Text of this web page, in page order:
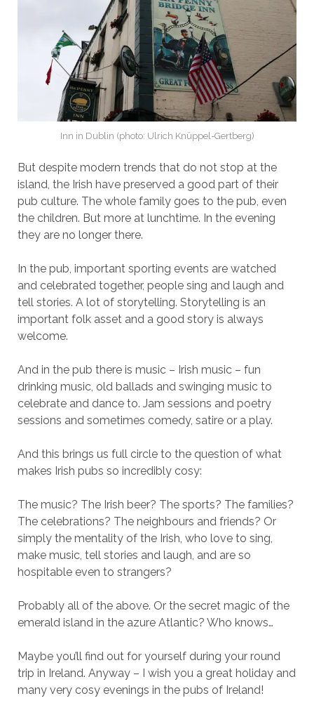
Inn in Dublin (photo: Ulrich Knüppel-Gertberg)
But despite modern trends that do not stop at the
island, the Irish have preserved a good part of their
pub culture. The whole family goes to the pub, even
the children. But more at lunchtime. In the evening
they are no longer there.
In the pub, important sporting events are watched
and celebrated together, people sing and laugh and
tell stories. A lot of storytelling. Storytelling is an
important folk asset and a good story is always
welcome.
And in the pub there is music – Irish music – fun
drinking music, old ballads and swinging music to
celebrate and dance to. Jam sessions and poetry
sessions and sometimes comedy, satire or a play.
And this brings us full circle to the question of what
makes Irish pubs so incredibly cosy:
The music? The Irish beer? The sports? The families?
The celebrations? The neighbours and friends? Or
simply the mentality of the Irish, who love to sing,
make music, tell stories and laugh, and are so
hospitable even to strangers?
Probably all of the above. Or the secret magic of the
emerald island in the azure Atlantic? Who knows…
Maybe you’ll find out for yourself during your round
trip in Ireland. Anyway – I wish you a great holiday and
many very cosy evenings in the pubs of Ireland!